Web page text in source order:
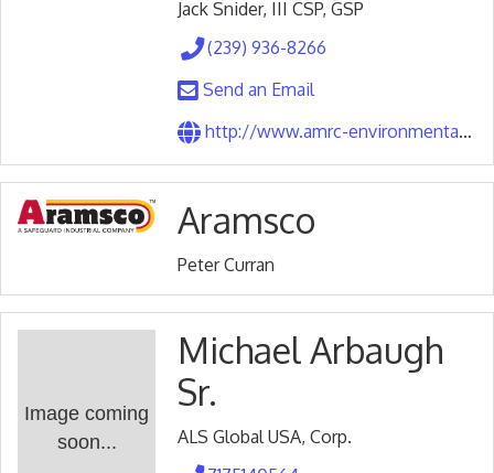
Jack Snider, III CSP, GSP
(239) 936-8266
Send an Email
http://www.amrc-environmental.com/
Aramsco
Peter Curran
Image coming
soon...
Michael Arbaugh
Sr.
ALS Global USA, Corp.